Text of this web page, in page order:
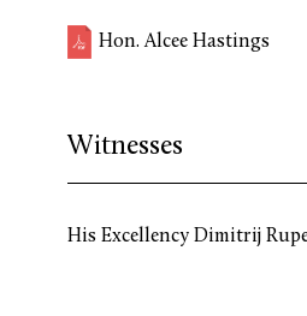
Hon. Alcee Hastings
Witnesses
His Excellency Dimitrij